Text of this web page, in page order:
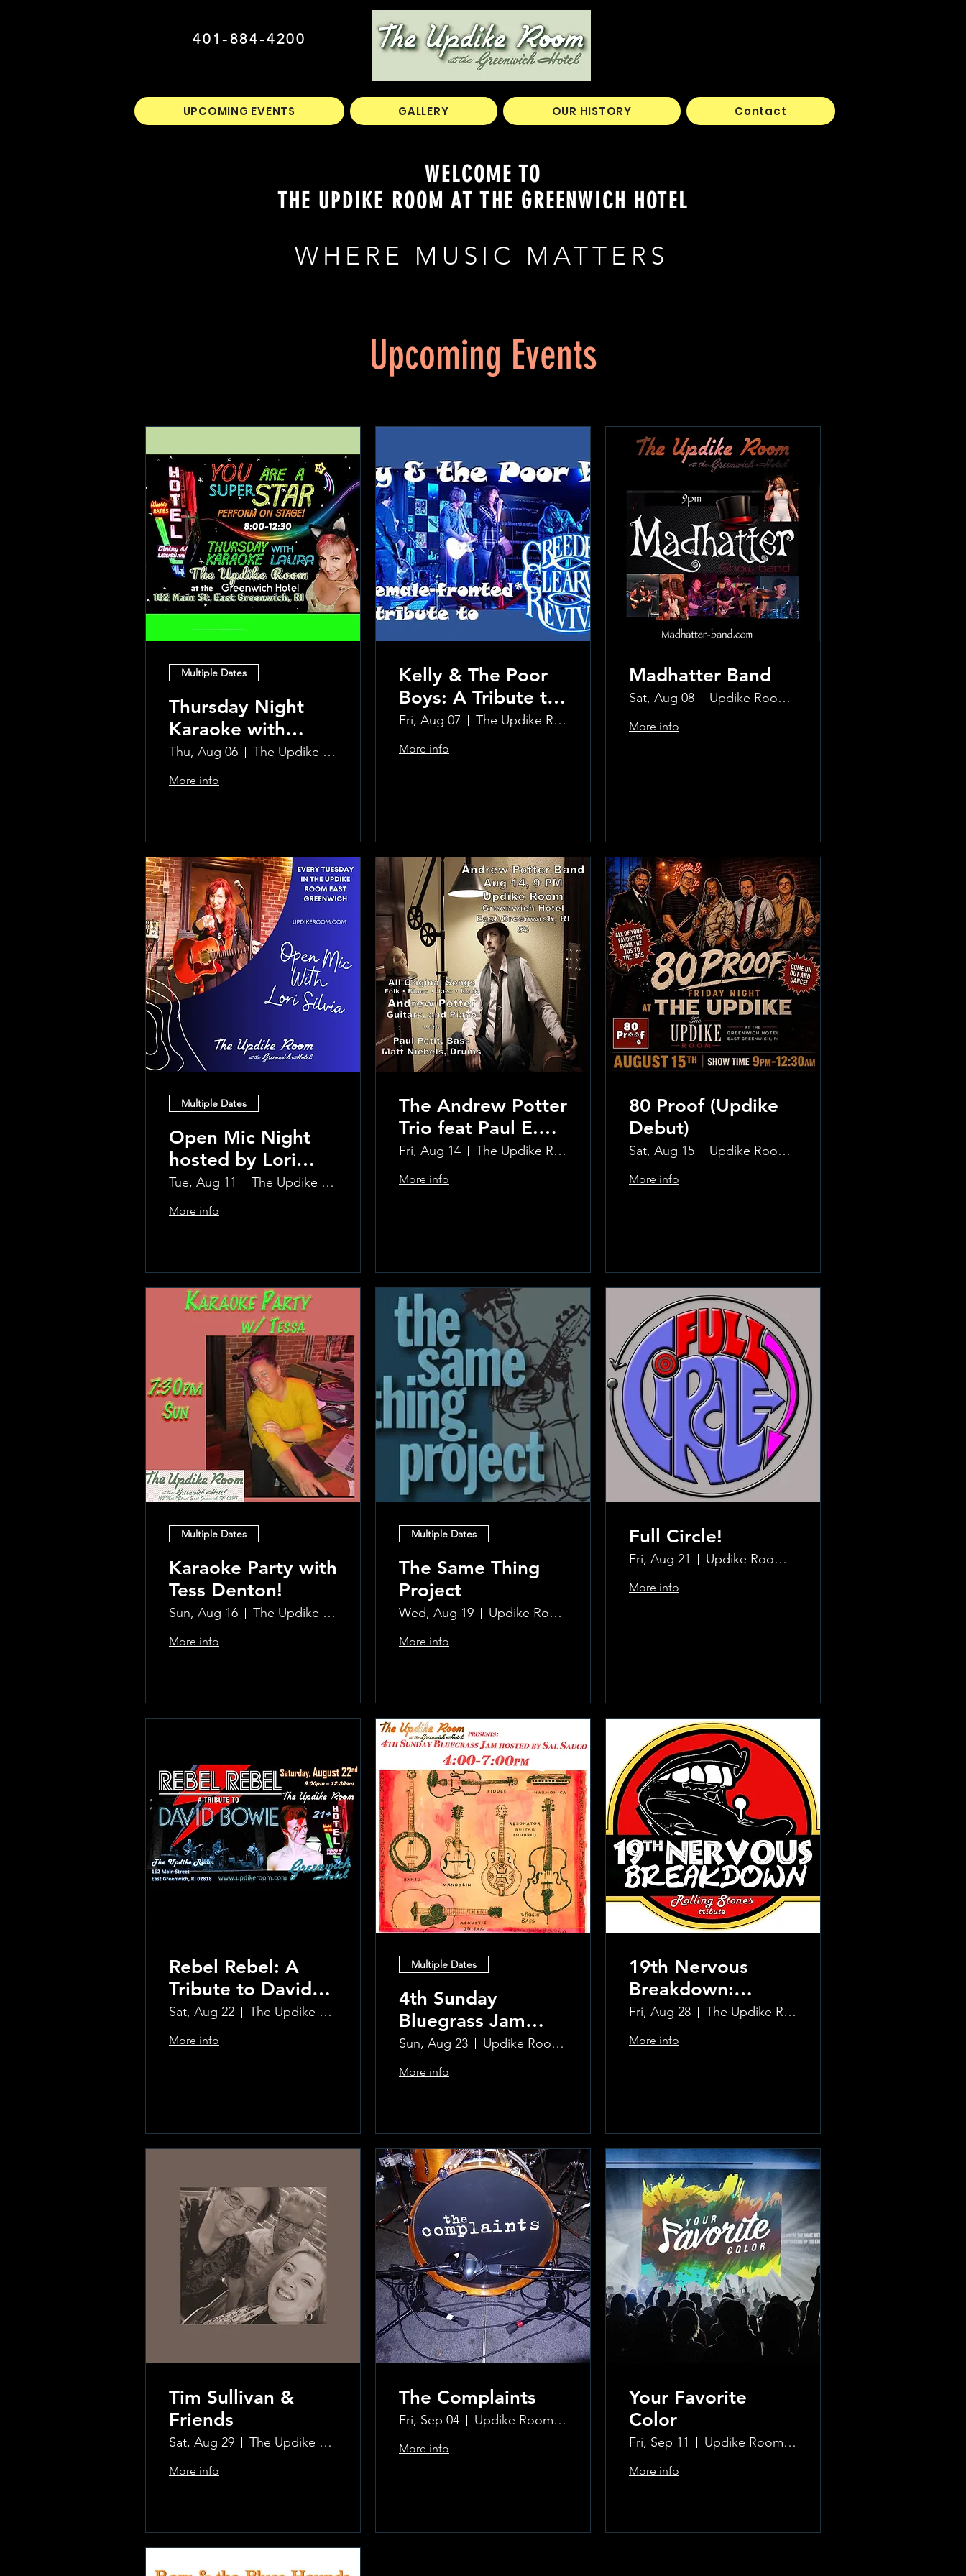
401-884-4200
UPCOMING EVENTS GALLERY OUR HISTORY Contact
WELCOME TO
THE UPDIKE ROOM AT THE GREENWICH HOTEL
WHERE MUSIC MATTERS
Upcoming Events
Multiple Dates
Thursday Night
Karaoke with
Laura!
Thu, Aug 06 The Updike Room at the Greenwich Hotel
More info
Kelly & The Poor
Boys: A Tribute to
Creedence
Clearwater Revival
Fri, Aug 07 The Updike Room at the Greenwich Hotel
More info
Madhatter Band
Sat, Aug 08 Updike Room at the Greenwich Hotel
More info
Multiple Dates
Open Mic Night
hosted by Lori
Silvia!!
Tue, Aug 11 The Updike Room at the Greenwich Hotel
More info
The Andrew Potter
Trio feat Paul E.
Petit and Tom
Carmody
Fri, Aug 14 The Updike Room at the Greenwich Hotel
More info
80 Proof (Updike
Debut)
Sat, Aug 15 Updike Room at the Greenwich Hotel
More info
Multiple Dates
Karaoke Party with
Tess Denton!
Sun, Aug 16 The Updike Room at the Greenwich Hotel
More info
Multiple Dates
The Same Thing
Project
Wed, Aug 19 Updike Room at the Greenwich Hotel
More info
Full Circle!
Fri, Aug 21 Updike Room at the Greenwich Hotel
More info
Rebel Rebel: A
Tribute to David
Bowie
Sat, Aug 22 The Updike Room at the Greenwich Hotel
More info
Multiple Dates
4th Sunday
Bluegrass Jam
hosted by Sal
Sauco
Sun, Aug 23 Updike Room at the Greenwich Hotel
More info
19th Nervous
Breakdown:
Rolling Stones
Tribute Band
Fri, Aug 28 The Updike Room at the Greenwich Hotel
More info
Tim Sullivan &
Friends
Sat, Aug 29 The Updike Room at the Greenwich Hotel
More info
The Complaints
Fri, Sep 04 Updike Room at the Greenwich Hotel
More info
Your Favorite
Color
Fri, Sep 11 Updike Room at the Greenwich Hotel
More info